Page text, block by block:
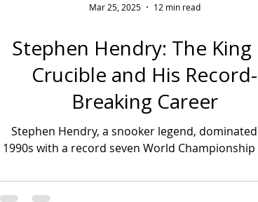
Stephen Hendry: The
Crucible and His Record-
Breaking Career
Stephen Hendry, a snooker legend,
1990s with a record seven World
Mar 25, 2025 12 min read